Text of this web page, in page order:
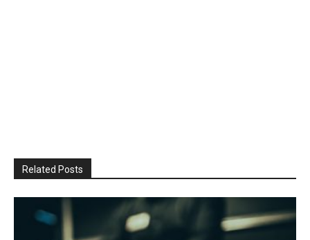
Related Posts